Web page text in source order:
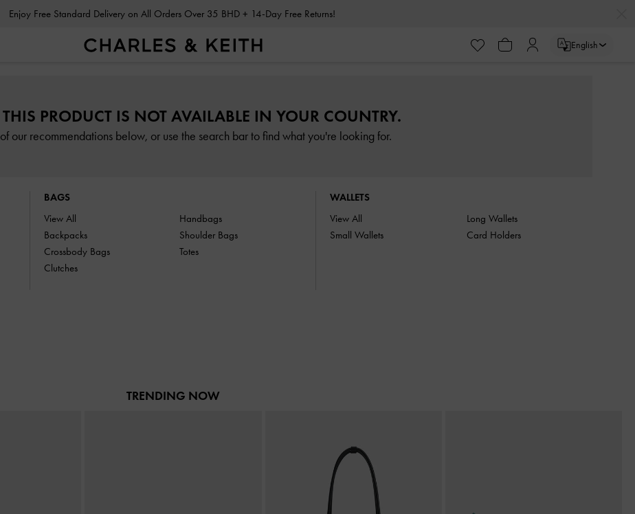
Enjoy Free Standard Delivery on All Orders Over 35 BHD + 14-Day Free Returns!
English
THIS PRODUCT IS NOT AVAILABLE IN YOUR COUNTRY.
our recommendations below, or use the search bar to find what you're looking for.
BAGS
View All
Backpacks
Crossbody Bags
Clutches
Handbags
Shoulder Bags
Totes
WALLETS
View All
Small Wallets
Long Wallets
Card Holders
TRENDING NOW